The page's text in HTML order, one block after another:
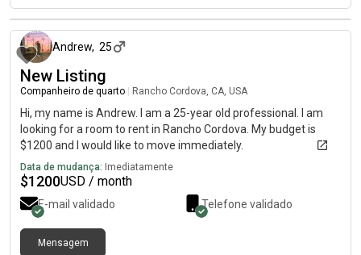
há aproximadamente 1 mês
Andrew, 25
New Listing
Companheiro de quarto Rancho Cordova, CA, USA
Hi, my name is Andrew. I am a 25-year old professional. I am
looking for a room to rent in Rancho Cordova. My budget is
$1200 and I would like to move immediately.
Data de mudança: Imediatamente
$1200USD / month
E-mail validado Telefone validado
Mensagem